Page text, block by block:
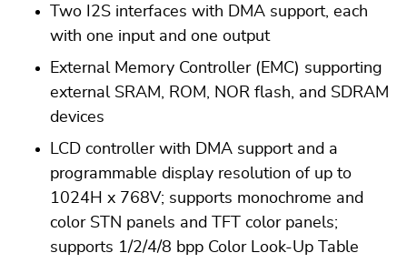
Two I2S interfaces with DMA support, each
with one input and one output
External Memory Controller (EMC) supporting
external SRAM, ROM, NOR flash, and SDRAM
devices
LCD controller with DMA support and a
programmable display resolution of up to
1024H x 768V; supports monochrome and
color STN panels and TFT color panels;
supports 1/2/4/8 bpp Color Look-Up Table